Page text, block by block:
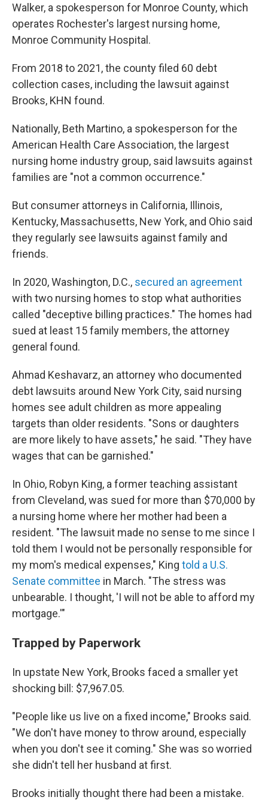
Walker, a spokesperson for Monroe County, which
operates Rochester's largest nursing home,
Monroe Community Hospital.
From 2018 to 2021, the county filed 60 debt
collection cases, including the lawsuit against
Brooks, KHN found.
Nationally, Beth Martino, a spokesperson for the
American Health Care Association, the largest
nursing home industry group, said lawsuits against
families are "not a common occurrence."
But consumer attorneys in California, Illinois,
Kentucky, Massachusetts, New York, and Ohio said
they regularly see lawsuits against family and
friends.
In 2020, Washington, D.C., secured an agreement
with two nursing homes to stop what authorities
called "deceptive billing practices." The homes had
sued at least 15 family members, the attorney
general found.
Ahmad Keshavarz, an attorney who documented
debt lawsuits around New York City, said nursing
homes see adult children as more appealing
targets than older residents. "Sons or daughters
are more likely to have assets," he said. "They have
wages that can be garnished."
In Ohio, Robyn King, a former teaching assistant
from Cleveland, was sued for more than $70,000 by
a nursing home where her mother had been a
resident. "The lawsuit made no sense to me since I
told them I would not be personally responsible for
my mom's medical expenses," King told a U.S.
Senate committee in March. "The stress was
unbearable. I thought, 'I will not be able to afford my
mortgage.'"
Trapped by Paperwork
In upstate New York, Brooks faced a smaller yet
shocking bill: $7,967.05.
"People like us live on a fixed income," Brooks said.
"We don't have money to throw around, especially
when you don't see it coming." She was so worried
she didn't tell her husband at first.
Brooks initially thought there had been a mistake.